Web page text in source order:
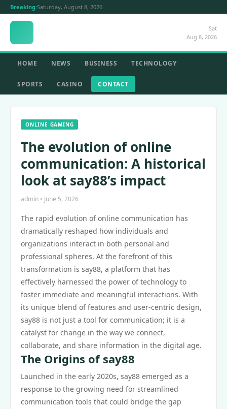
Breaking:Saturday, August 8, 2026
Sat
Aug 8, 2026
HOME NEWS BUSINESS TECHNOLOGY
SPORTS CASINO CONTACT
ONLINE GAMING
The evolution of online
communication: A historical
look at say88’s impact
admin • June 5, 2026
The rapid evolution of online communication has
dramatically reshaped how individuals and
organizations interact in both personal and
professional spheres. At the forefront of this
transformation is say88, a platform that has
effectively harnessed the power of technology to
foster immediate and meaningful interactions. With
its unique blend of features and user-centric design,
say88 is not just a tool for communication; it is a
catalyst for change in the way we connect,
collaborate, and share information in the digital age.
The Origins of say88
Launched in the early 2020s, say88 emerged as a
response to the growing need for streamlined
communication tools that could bridge the gap